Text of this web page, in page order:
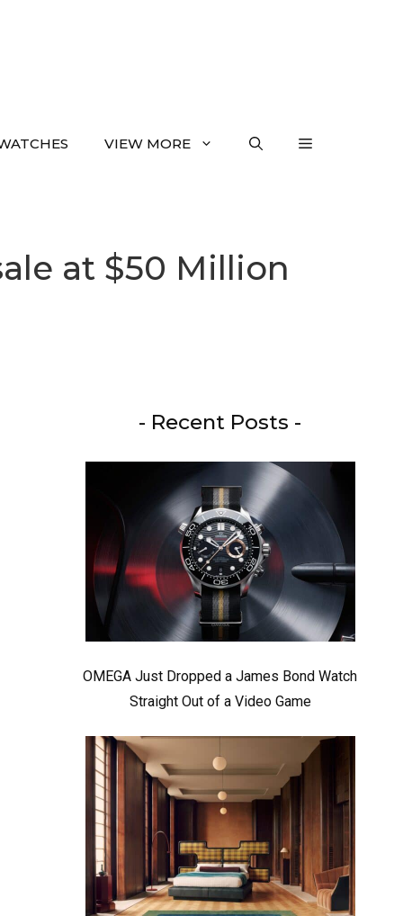
VIEW MORE
at $50 Million
- Recent Posts -
OMEGA Just Dropped a James Bond Watch
Straight Out of a Video Game